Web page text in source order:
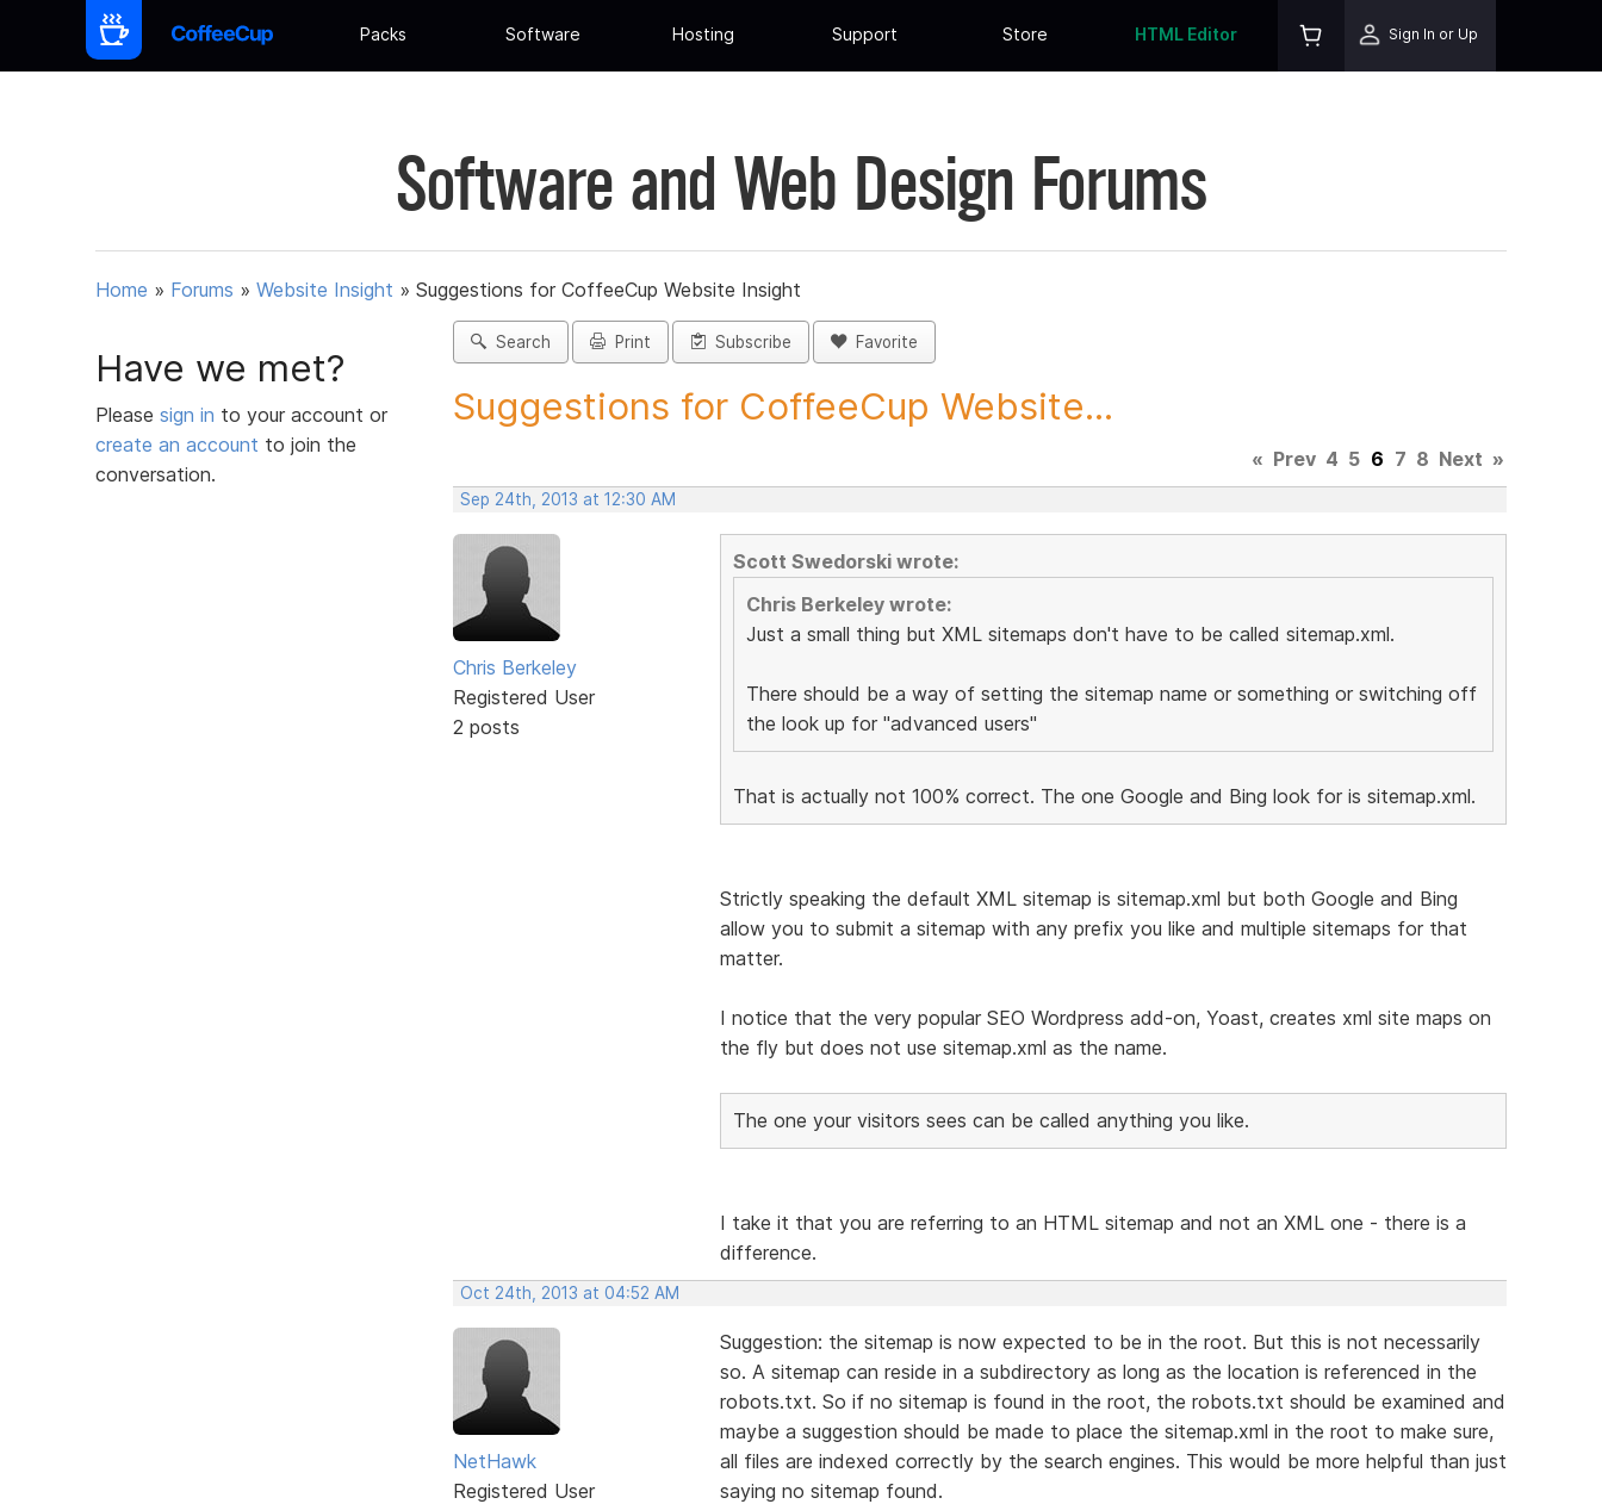
Packs Software Hosting Support Store HTML Editor Sign In or Up
Software and Web Design Forums
Home » Forums » Website Insight » Suggestions for CoffeeCup Website Insight
Have we met?
Please sign in to your account or
create an account to join the
conversation.
Search Print Subscribe Favorite
Suggestions for CoffeeCup Website...
« Prev 4 5 6 7 8 Next »
Sep 24th, 2013 at 12:30 AM
Chris Berkeley
Registered User
2 posts
Scott Swedorski wrote:
Chris Berkeley wrote:
Just a small thing but XML sitemaps don't have to be called sitemap.xml.
There should be a way of setting the sitemap name or something or switching off
the look up for "advanced users"
That is actually not 100% correct. The one Google and Bing look for is sitemap.xml.
Strictly speaking the default XML sitemap is sitemap.xml but both Google and Bing
allow you to submit a sitemap with any prefix you like and multiple sitemaps for that
matter.
I notice that the very popular SEO Wordpress add-on, Yoast, creates xml site maps on
the fly but does not use sitemap.xml as the name.
The one your visitors sees can be called anything you like.
I take it that you are referring to an HTML sitemap and not an XML one - there is a
difference.
Oct 24th, 2013 at 04:52 AM
NetHawk
Registered User
Suggestion: the sitemap is now expected to be in the root. But this is not necessarily
so. A sitemap can reside in a subdirectory as long as the location is referenced in the
robots.txt. So if no sitemap is found in the root, the robots.txt should be examined and
maybe a suggestion should be made to place the sitemap.xml in the root to make sure,
all files are indexed correctly by the search engines. This would be more helpful than just
saying no sitemap found.